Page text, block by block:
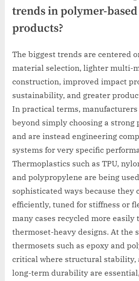
trends in polymer-
products?
The biggest trends are centered
material selection, lighter multi-
construction, improved impact
sustainability, and greater
In practical terms,
beyond simply choosing a strong
and are instead engineering
systems for very specific
Thermoplastics such as TPU,
and polypropylene are being
sophisticated ways because they
efficiently, tuned for stiffness or
many cases recycled more
thermoset-heavy designs. At the
thermosets such as epoxy and
critical where structural stability,
long-term durability are